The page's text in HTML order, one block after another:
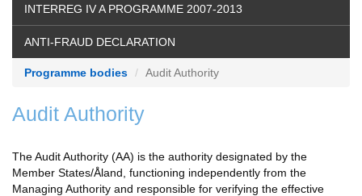
INTERREG IV A PROGRAMME 2007-2013
ANTI-FRAUD DECLARATION
Programme bodies Audit Authority
Audit Authority
The Audit Authority (AA) is the authority designated by the
Member States/Åland, functioning independently from the
Managing Authority and responsible for verifying the effective